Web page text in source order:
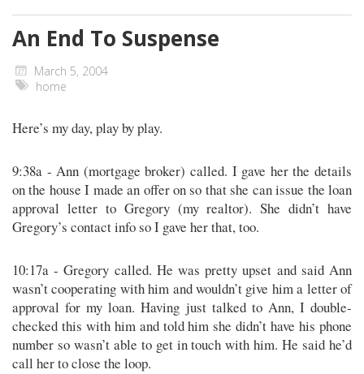
An End To Suspense
March 5, 2004
home
Here’s my day, play by play.
9:38a - Ann (mortgage broker) called. I gave her the details
on the house I made an offer on so that she can issue the loan
approval letter to Gregory (my realtor). She didn’t have
Gregory’s contact info so I gave her that, too.
10:17a - Gregory called. He was pretty upset and said Ann
wasn’t cooperating with him and wouldn’t give him a letter of
approval for my loan. Having just talked to Ann, I double-
checked this with him and told him she didn’t have his phone
number so wasn’t able to get in touch with him. He said he’d
call her to close the loop.